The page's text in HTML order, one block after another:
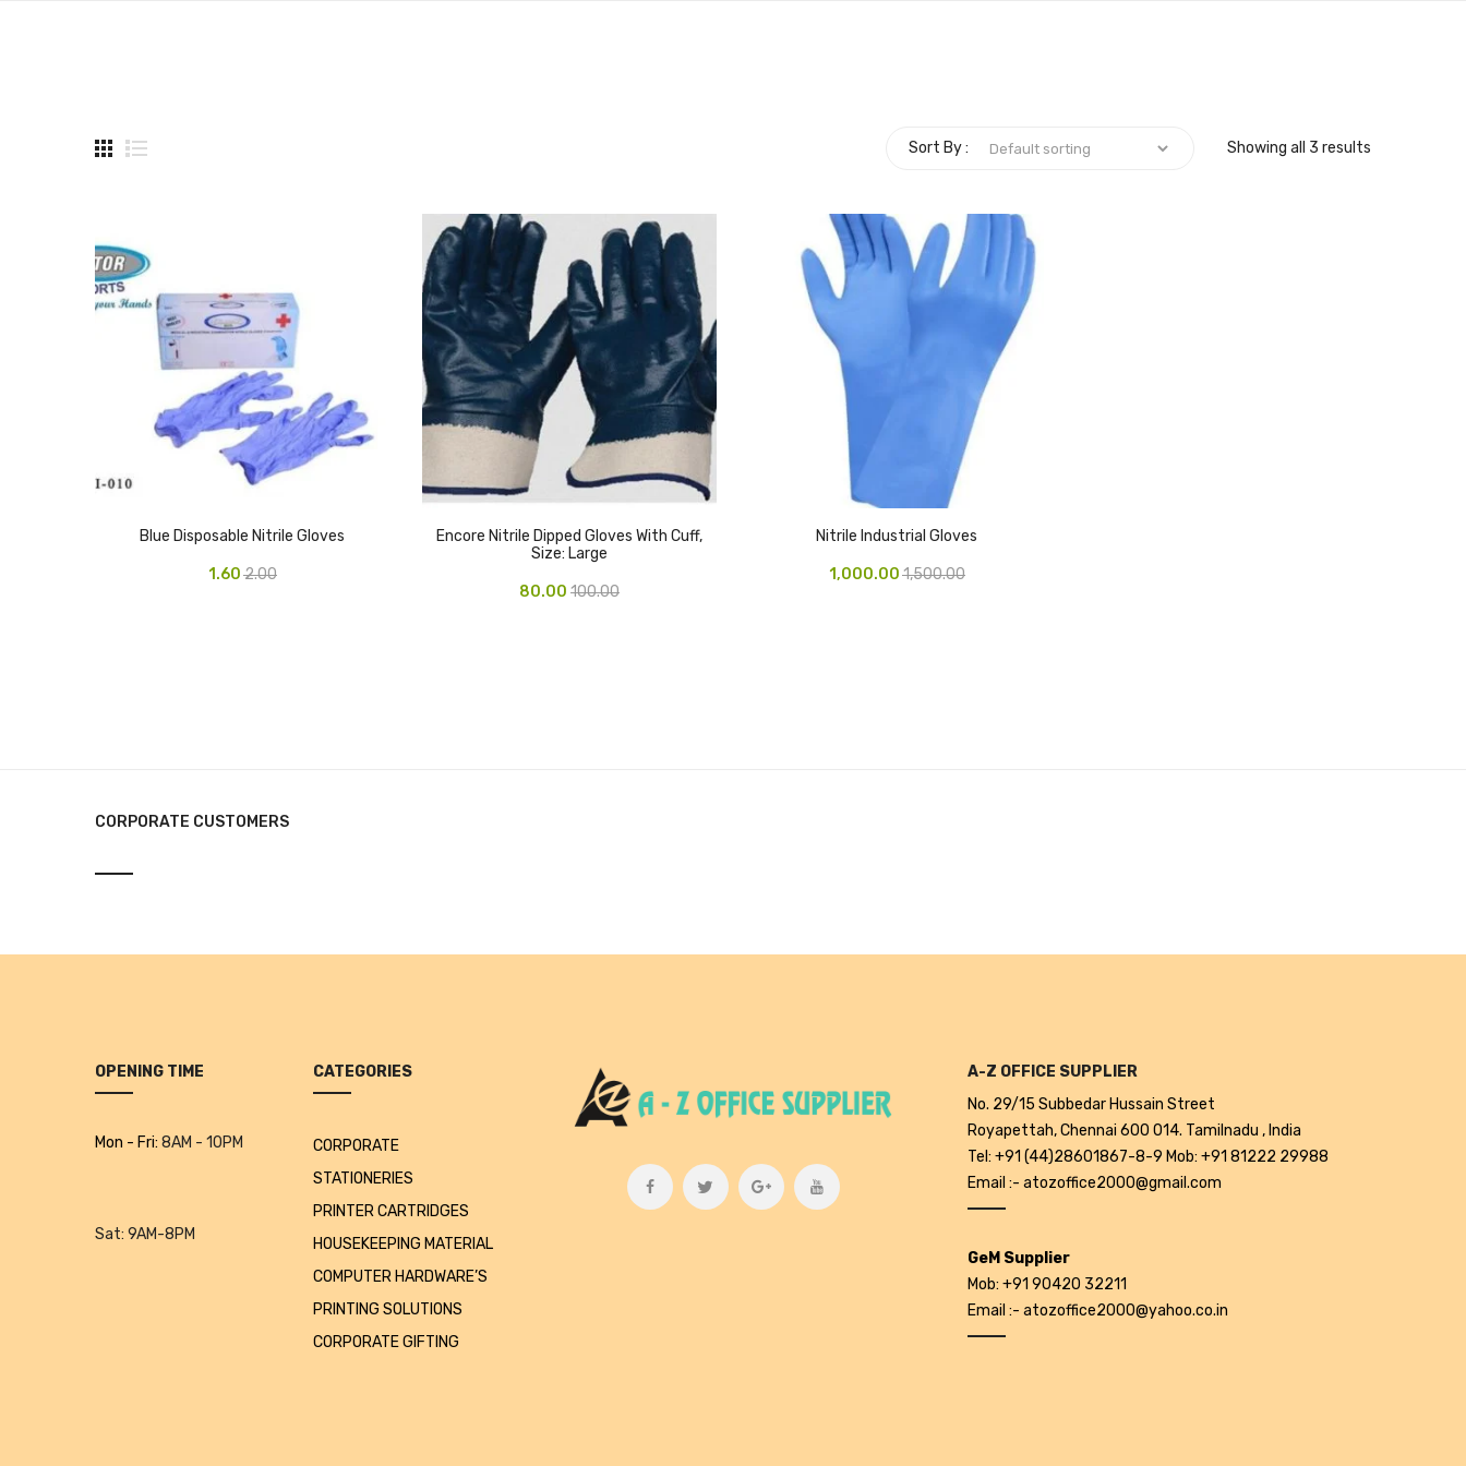
Showing all 3 results
Sort By :
Blue Disposable Nitrile Gloves
2.00
1.60
Encore Nitrile Dipped Gloves With Cuff,
Size: Large
100.00
80.00
Nitrile Industrial Gloves
1,500.00
1,000.00
CORPORATE CUSTOMERS
OPENING TIME
Mon - Fri: 8AM - 10PM
Sat: 9AM-8PM
CATEGORIES
CORPORATE
STATIONERIES
PRINTER CARTRIDGES
HOUSEKEEPING MATERIAL
COMPUTER HARDWARE’S
PRINTING SOLUTIONS
CORPORATE GIFTING
A-Z OFFICE SUPPLIER
No. 29/15 Subbedar Hussain Street
Royapettah, Chennai 600 014. Tamilnadu , India
Tel: +91 (44)28601867-8-9 Mob: +91 81222 29988
Email :- atozoffice2000@gmail.com
GeM Supplier
Mob: +91 90420 32211
Email :- atozoffice2000@yahoo.co.in